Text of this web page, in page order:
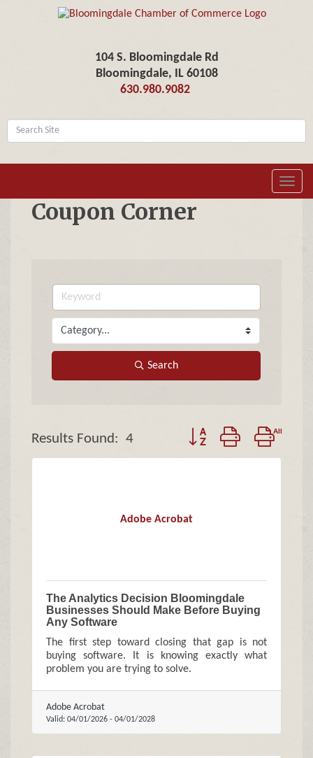
104 S. Bloomingdale Rd
Bloomingdale, IL 60108
630.980.9082
Coupon Corner
Search
Results Found: 4 Button group with nested
Adobe Acrobat
The Analytics Decision Bloomingdale
Businesses Should Make Before Buying
Any Software
The first step toward closing that gap is not
buying software. It is knowing exactly what
problem you are trying to solve.
Adobe Acrobat
Valid: 04/01/2026 - 04/01/2028